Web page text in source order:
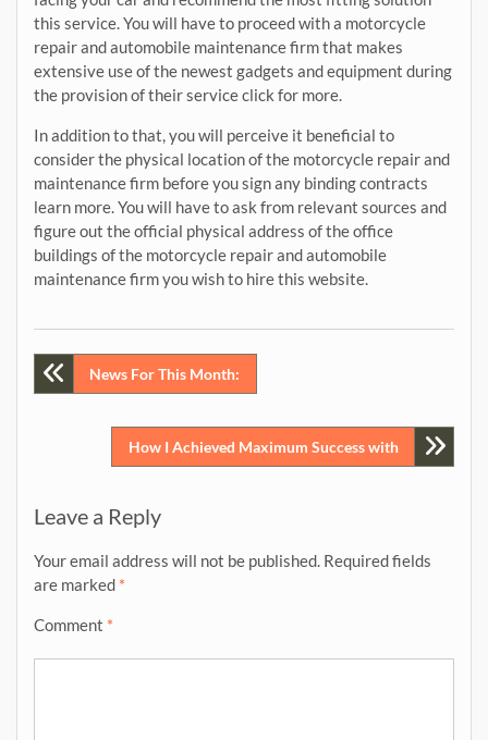
this service. You will have to proceed with a motorcycle
repair and automobile maintenance firm that makes
extensive use of the newest gadgets and equipment during
the provision of their service click for more.
In addition to that, you will perceive it beneficial to
consider the physical location of the motorcycle repair and
maintenance firm before you sign any binding contracts
learn more. You will have to ask from relevant sources and
figure out the official physical address of the office
buildings of the motorcycle repair and automobile
maintenance firm you wish to hire this website.
Post
navigation
News For This Month:
How I Achieved Maximum Success with
Leave a Reply
Your email address will not be published. Required fields
are marked *
Comment *